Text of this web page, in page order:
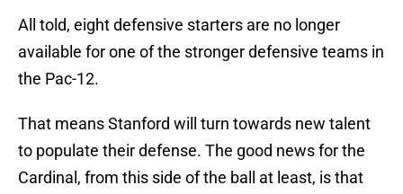
All told, eight defensive starters are no longer
available for one of the stronger defensive teams in
the Pac-12.
That means Stanford will turn towards new talent
to populate their defense. The good news for the
Cardinal, from this side of the ball at least, is that